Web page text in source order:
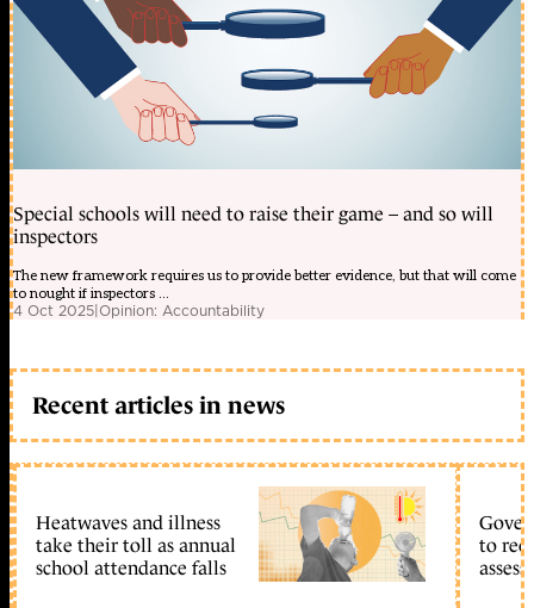
Special schools will need to raise their game – and so will
inspectors
The new framework requires us to provide better evidence, but that will come
to nought if inspectors ...
4 Oct 2025|Opinion: Accountability
Recent articles in news
Heatwaves and illness
take their toll as annual
school attendance falls
to